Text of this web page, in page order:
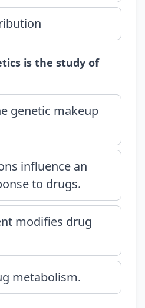
is the study of
genetic makeup
influence an
to drugs.
modifies drug
metabolism.